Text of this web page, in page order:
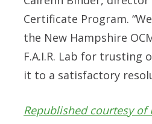
Certificate Program.
the New Hampshire
F.A.I.R. Lab for trusting
it to a satisfactory
Republished courtesy of